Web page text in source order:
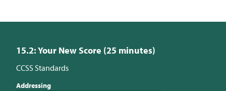
15.2: Your New Score (25 minutes)
CCSS Standards
Addressing